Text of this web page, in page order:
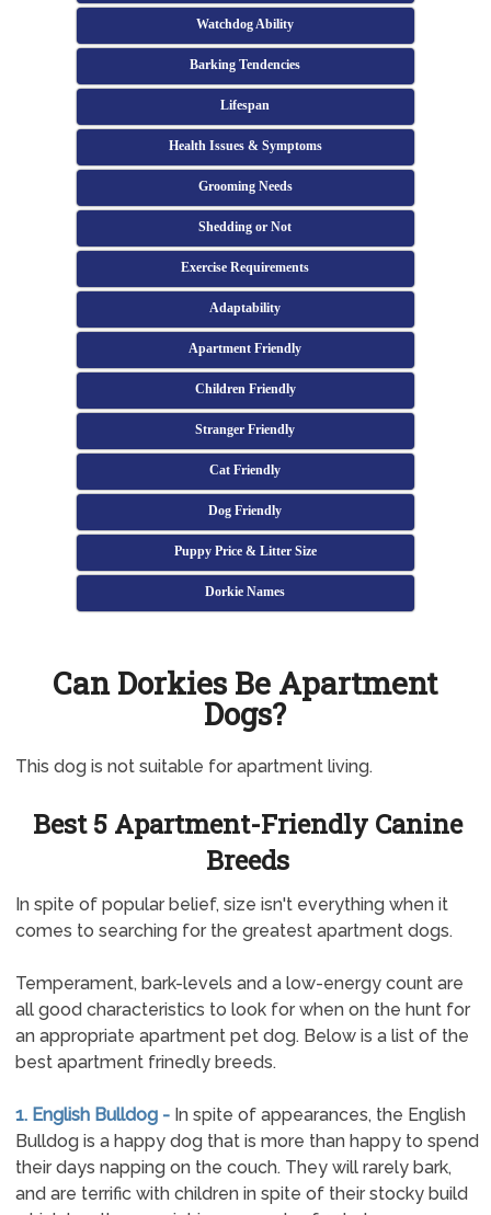
Watchdog Ability
Barking Tendencies
Lifespan
Health Issues & Symptoms
Grooming Needs
Shedding or Not
Exercise Requirements
Adaptability
Apartment Friendly
Children Friendly
Stranger Friendly
Cat Friendly
Dog Friendly
Puppy Price & Litter Size
Dorkie Names
Can Dorkies Be Apartment
Dogs?
This dog is not suitable for apartment living.
Best 5 Apartment-Friendly Canine
Breeds
In spite of popular belief, size isn't everything when it
comes to searching for the greatest apartment dogs.
Temperament, bark-levels and a low-energy count are
all good characteristics to look for when on the hunt for
an appropriate apartment pet dog. Below is a list of the
best apartment frinedly breeds.
1. English Bulldog -In spite of appearances, the English
Bulldog is a happy dog that is more than happy to spend
their days napping on the couch. They will rarely bark,
and are terrific with children in spite of their stocky build